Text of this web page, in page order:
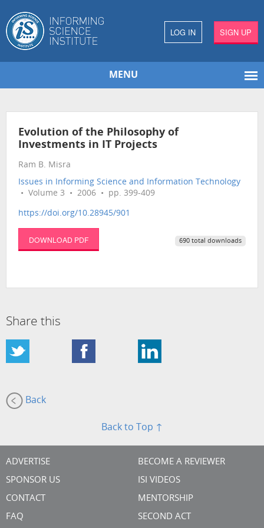
LOG IN SIGN UP
MENU
Evolution of the Philosophy of
Investments in IT Projects
Ram B. Misra
Issues in Informing Science and Information Technology
• Volume 3 • 2006 • pp. 399-409
https://doi.org/10.28945/901
DOWNLOAD PDF 690 total downloads
Share this
Back
Back to Top ↑
ADVERTISE
SPONSOR US
CONTACT
FAQ
BECOME A REVIEWER
ISI VIDEOS
MENTORSHIP
SECOND ACT